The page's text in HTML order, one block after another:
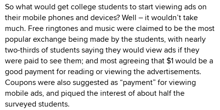
So what would get college students to start viewing ads on
their mobile phones and devices? Well – it wouldn’t take
much. Free ringtones and music were claimed to be the most
popular exchange being made by the students, with nearly
two-thirds of students saying they would view ads if they
were paid to see them; and most agreeing that $1 would be a
good payment for reading or viewing the advertisements.
Coupons were also suggested as “payment” for viewing
mobile ads, and piqued the interest of about half the
surveyed students.